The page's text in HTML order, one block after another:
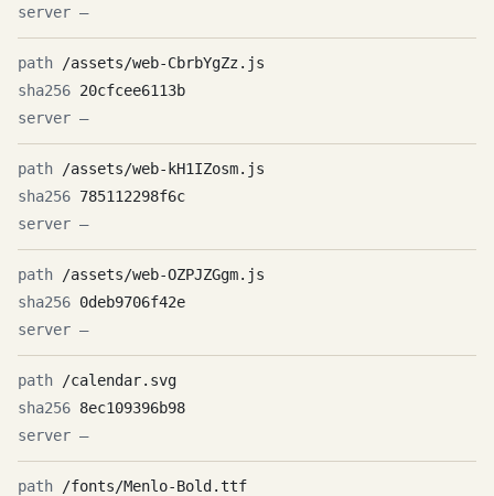
—
/assets/web-CbrbYgZz.js
20cfcee6113b
—
/assets/web-kH1IZosm.js
785112298f6c
—
/assets/web-OZPJZGgm.js
0deb9706f42e
—
/calendar.svg
8ec109396b98
—
/fonts/Menlo-Bold.ttf